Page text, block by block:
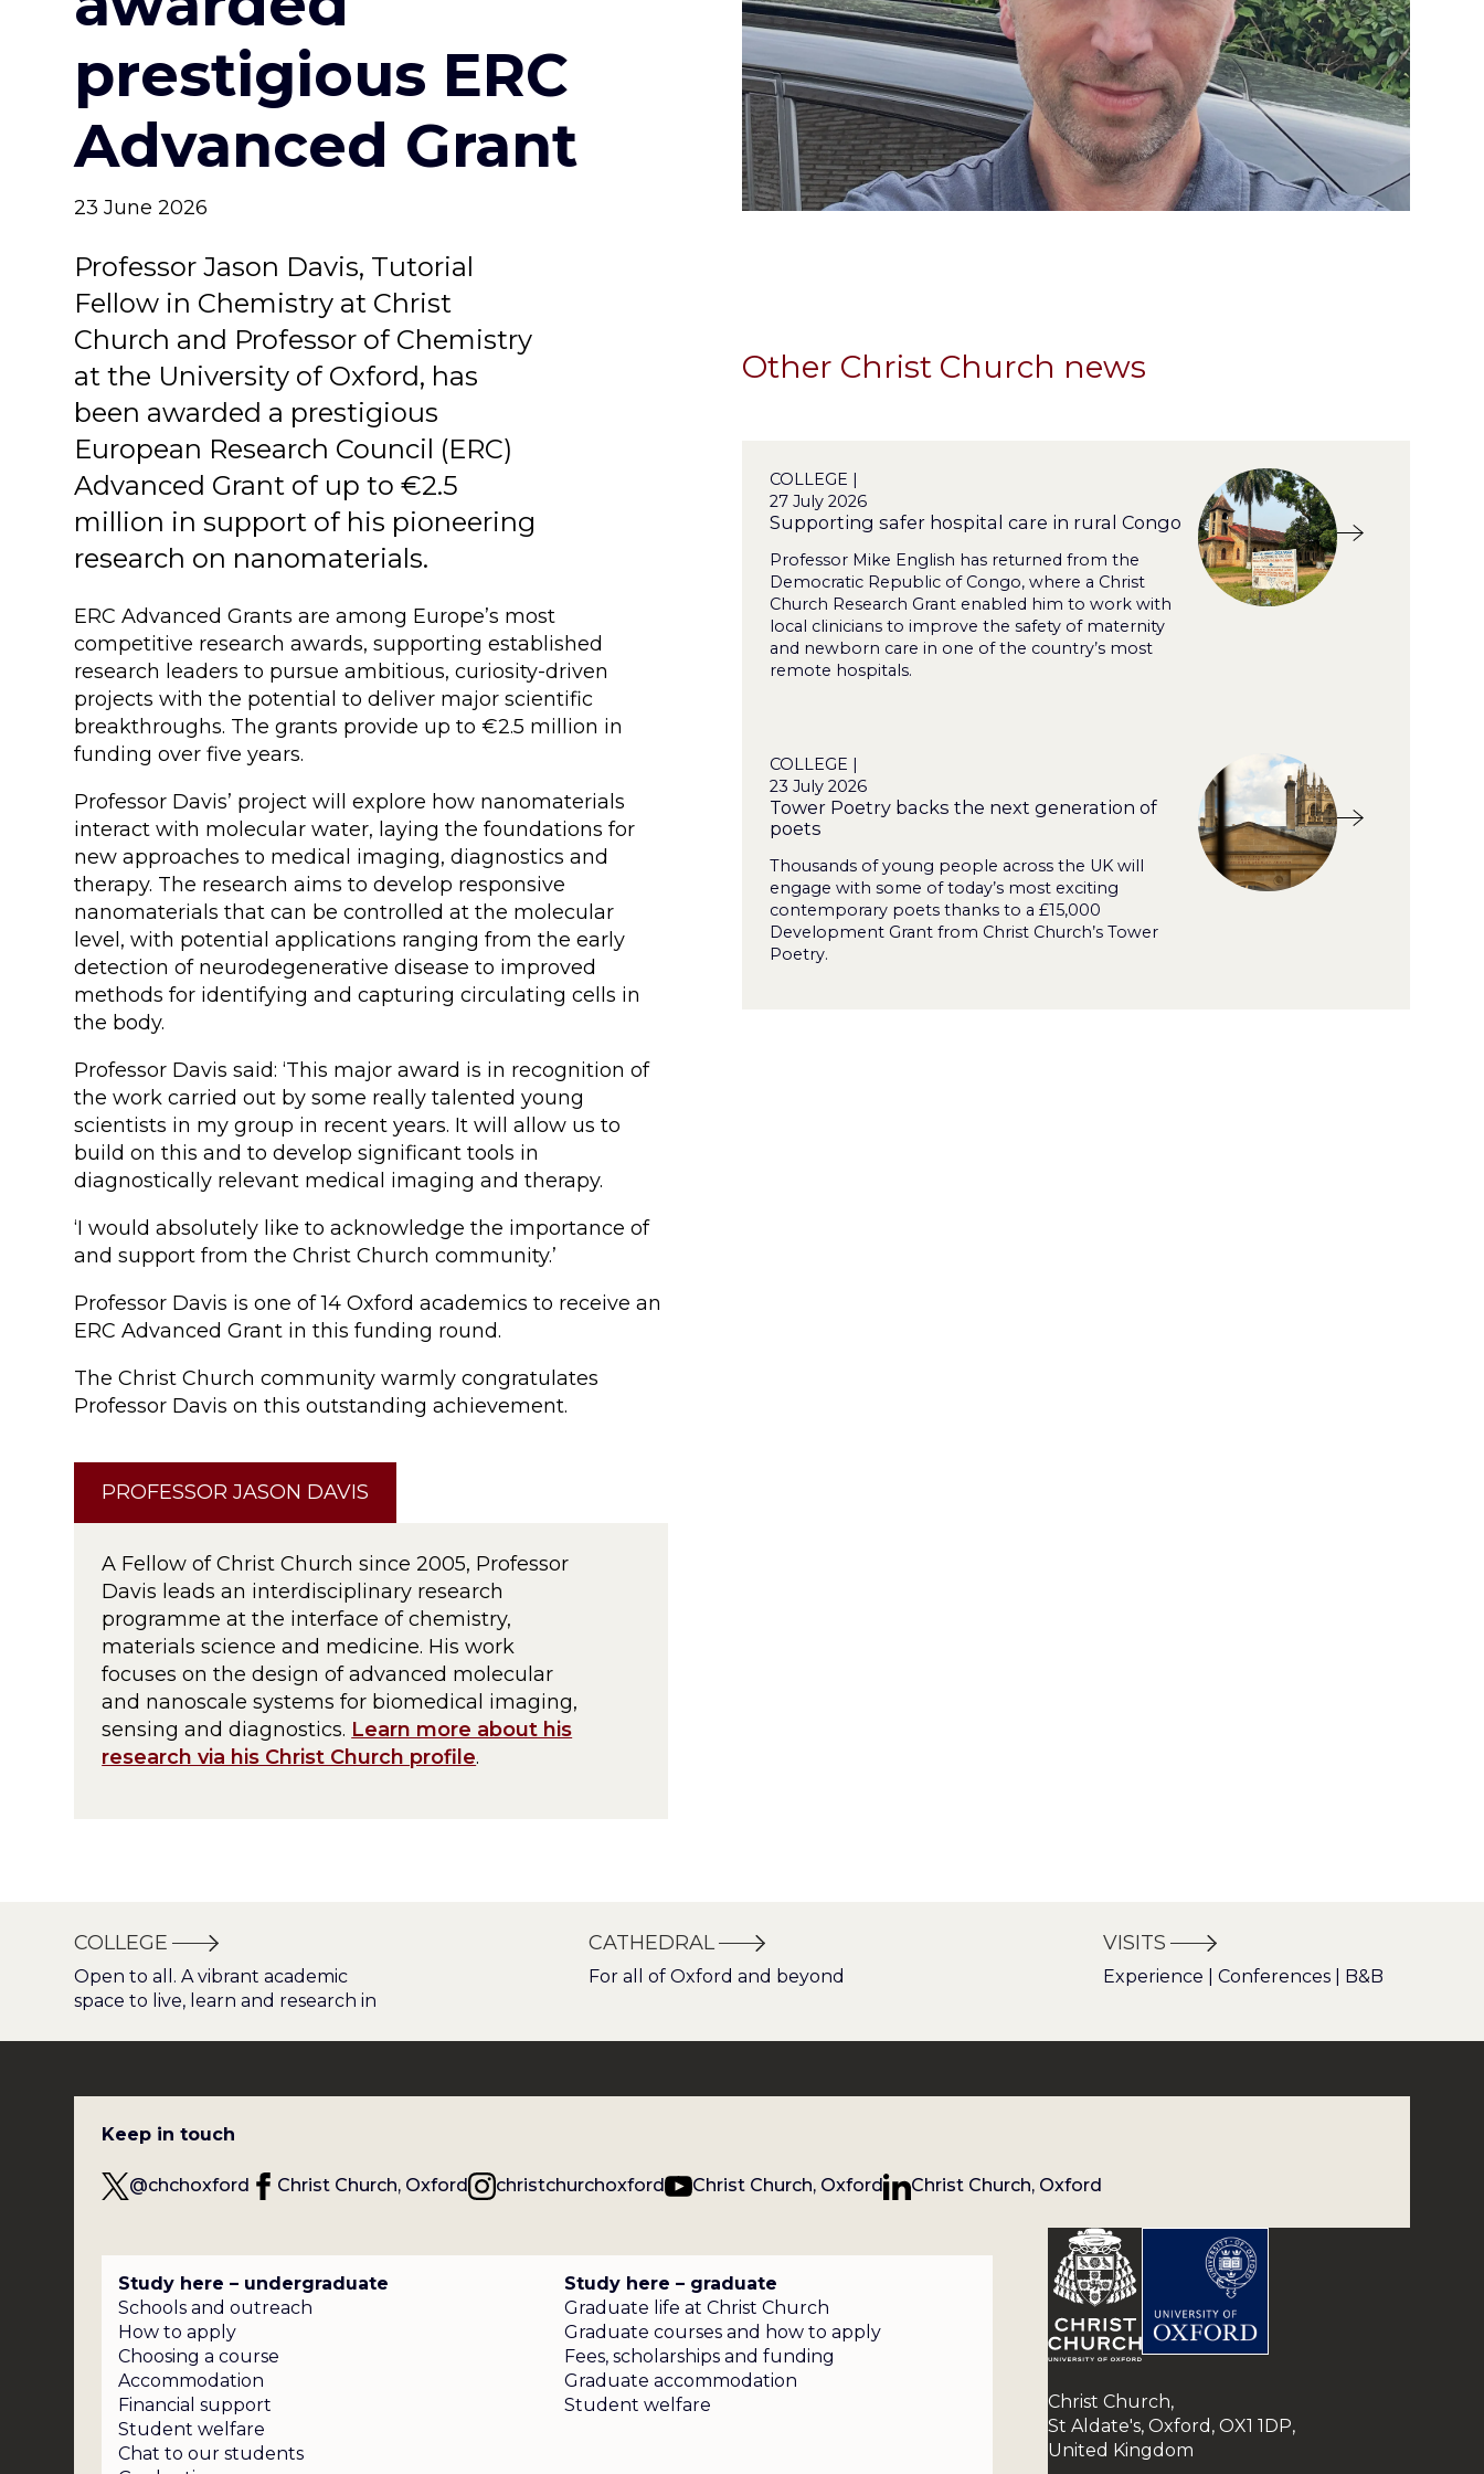
prestigious ERC
Advanced Grant
23 June 2026
Professor Jason Davis, Tutorial
Fellow in Chemistry at Christ
Church and Professor of Chemistry
at the University of Oxford, has
been awarded a prestigious
European Research Council (ERC)
Advanced Grant of up to €2.5
million in support of his pioneering
research on nanomaterials.
ERC Advanced Grants are among Europe’s most
competitive research awards, supporting established
research leaders to pursue ambitious, curiosity-driven
projects with the potential to deliver major scientific
breakthroughs. The grants provide up to €2.5 million in
funding over five years.
Professor Davis’ project will explore how nanomaterials
interact with molecular water, laying the foundations for
new approaches to medical imaging, diagnostics and
therapy. The research aims to develop responsive
nanomaterials that can be controlled at the molecular
level, with potential applications ranging from the early
detection of neurodegenerative disease to improved
methods for identifying and capturing circulating cells in
the body.
Professor Davis said: ‘This major award is in recognition of
the work carried out by some really talented young
scientists in my group in recent years. It will allow us to
build on this and to develop significant tools in
diagnostically relevant medical imaging and therapy.
‘I would absolutely like to acknowledge the importance of
and support from the Christ Church community.’
Professor Davis is one of 14 Oxford academics to receive an
ERC Advanced Grant in this funding round.
The Christ Church community warmly congratulates
Professor Davis on this outstanding achievement.
PROFESSOR JASON DAVIS
A Fellow of Christ Church since 2005, Professor
Davis leads an interdisciplinary research
programme at the interface of chemistry,
materials science and medicine. His work
focuses on the design of advanced molecular
and nanoscale systems for biomedical imaging,
sensing and diagnostics. Learn more about his
research via his Christ Church profile.
Other Christ Church news
COLLEGE |
27 July 2026
Supporting safer hospital care in rural Congo
Professor Mike English has returned from the
Democratic Republic of Congo, where a Christ
Church Research Grant enabled him to work with
local clinicians to improve the safety of maternity
and newborn care in one of the country’s most
remote hospitals.
COLLEGE |
23 July 2026
Tower Poetry backs the next generation of
poets
Thousands of young people across the UK will
engage with some of today’s most exciting
contemporary poets thanks to a £15,000
Development Grant from Christ Church’s Tower
Poetry.
COLLEGE
Open to all. A vibrant academic
space to live, learn and research in
CATHEDRAL
For all of Oxford and beyond
VISITS
Experience | Conferences | B&B
Keep in touch
@chchoxford Christ Church, Oxford christchurchoxford Christ Church, Oxford Christ Church, Oxford
Study here – undergraduate
Schools and outreach
How to apply
Choosing a course
Accommodation
Financial support
Student welfare
Chat to our students
Study here – graduate
Graduate life at Christ Church
Graduate courses and how to apply
Fees, scholarships and funding
Graduate accommodation
Student welfare
Christ Church,
St Aldate's, Oxford, OX1 1DP,
United Kingdom